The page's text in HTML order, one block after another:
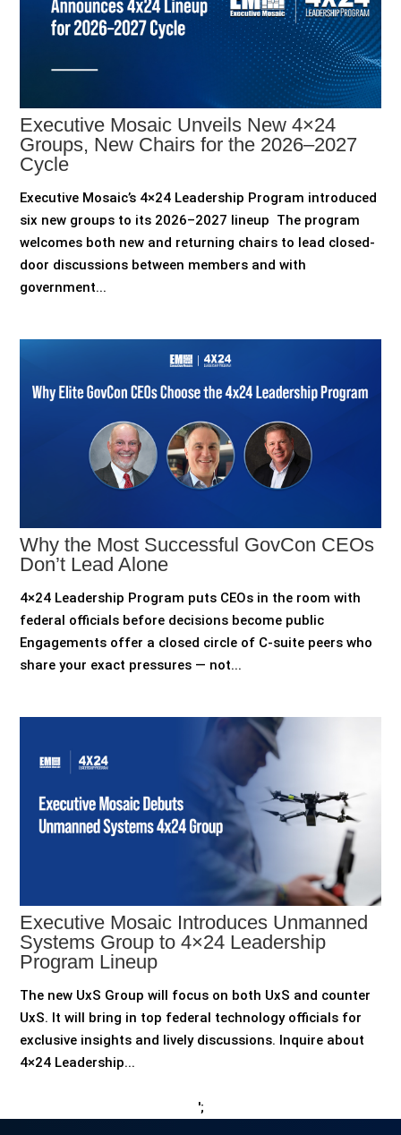
Executive Mosaic Unveils New 4×24
Groups, New Chairs for the 2026–2027
Cycle
Executive Mosaic’s 4×24 Leadership Program introduced
six new groups to its 2026–2027 lineup The program
welcomes both new and returning chairs to lead closed-
door discussions between members and with
government...
Why the Most Successful GovCon CEOs
Don’t Lead Alone
4×24 Leadership Program puts CEOs in the room with
federal officials before decisions become public
Engagements offer a closed circle of C-suite peers who
share your exact pressures — not...
Executive Mosaic Introduces Unmanned
Systems Group to 4×24 Leadership
Program Lineup
The new UxS Group will focus on both UxS and counter
UxS. It will bring in top federal technology officials for
exclusive insights and lively discussions. Inquire about
4×24 Leadership...
';